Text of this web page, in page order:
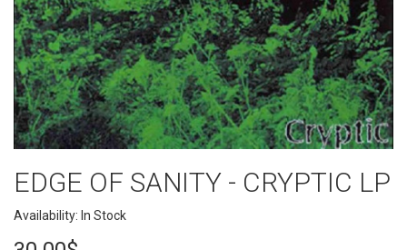
EDGE OF SANITY - CRYPTIC LP
Availability: In Stock